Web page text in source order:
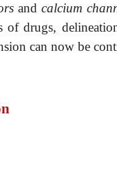
andcalcium
of drugs,
can now be